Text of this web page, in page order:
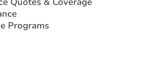
Programs